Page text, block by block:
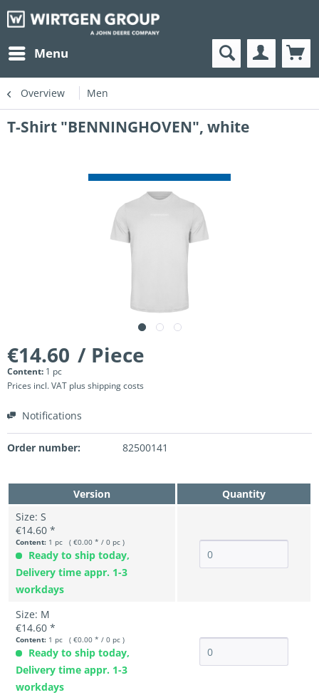
Menu
Overview Men
T-Shirt "BENNINGHOVEN", white
€14.60 / Piece
Content: 1 pc
Prices incl. VAT plus shipping costs
Notifications
Order number: 82500141
Version
Quantity
Size: S
€14.60 *
Content: 1 pc ( €0.00 * / 0 pc )
Ready to ship today,
Delivery time appr. 1-3
workdays
Size: M
€14.60 *
Content: 1 pc ( €0.00 * / 0 pc )
Ready to ship today,
Delivery time appr. 1-3
workdays